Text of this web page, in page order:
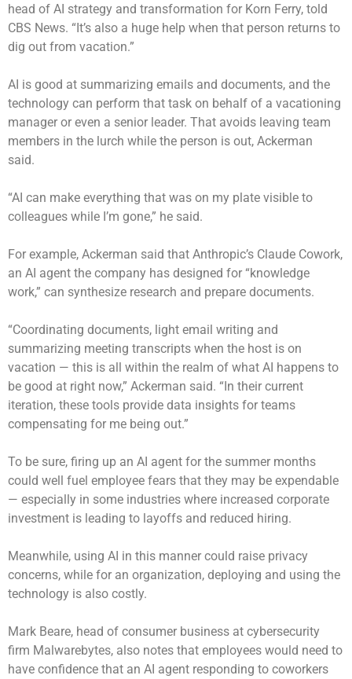
head of AI strategy and transformation for Korn Ferry, told
CBS News. “It’s also a huge help when that person returns to
dig out from vacation.”
AI is good at summarizing emails and documents, and the
technology can perform that task on behalf of a vacationing
manager or even a senior leader. That avoids leaving team
members in the lurch while the person is out, Ackerman
said.
“AI can make everything that was on my plate visible to
colleagues while I’m gone,” he said.
For example, Ackerman said that Anthropic’s Claude Cowork,
an AI agent the company has designed for “knowledge
work,” can synthesize research and prepare documents.
“Coordinating documents, light email writing and
summarizing meeting transcripts when the host is on
vacation — this is all within the realm of what AI happens to
be good at right now,” Ackerman said. “In their current
iteration, these tools provide data insights for teams
compensating for me being out.”
To be sure, firing up an AI agent for the summer months
could well fuel employee fears that they may be expendable
— especially in some industries where increased corporate
investment is leading to layoffs and reduced hiring.
Meanwhile, using AI in this manner could raise privacy
concerns, while for an organization, deploying and using the
technology is also costly.
Mark Beare, head of consumer business at cybersecurity
firm Malwarebytes, also notes that employees would need to
have confidence that an AI agent responding to coworkers